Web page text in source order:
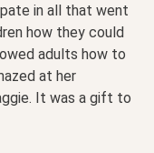
in all that went
how they could
adults how to
at her
It was a gift to